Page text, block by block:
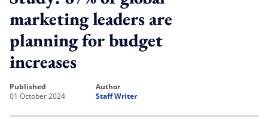
marketing leaders are
planning for budget
increases
published
01 October 2024
author
Staff Writer